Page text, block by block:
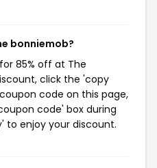
bonniemob?
85% off at The
click the 'copy
code on this page,
code' box during
to enjoy your discount.